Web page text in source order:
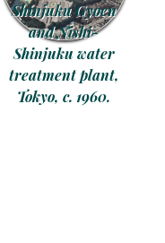
Shinjuku Gyoen
and Nishi-
Shinjuku water
treatment plant,
Tokyo, c. 1960.